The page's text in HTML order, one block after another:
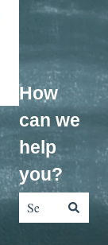
How
can we
help
you?